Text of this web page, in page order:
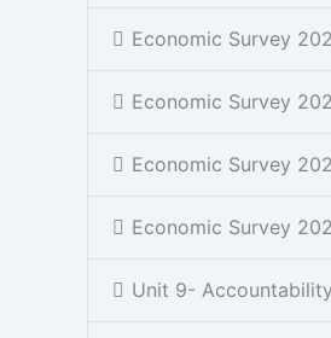
Economic Survey
Economic Survey
Economic Survey
Economic Survey
Unit 9-